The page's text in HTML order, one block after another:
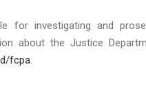
for investigating and
about the Justice
fcpa.